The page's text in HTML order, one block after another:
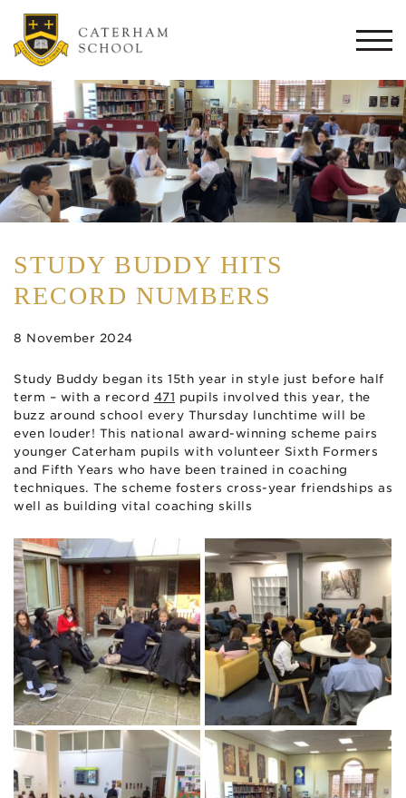
STUDY BUDDY HITS
RECORD NUMBERS
8 November 2024
Study Buddy began its 15th year in style just before half
term – with a record 471 pupils involved this year, the
buzz around school every Thursday lunchtime will be
even louder! This national award-winning scheme pairs
younger Caterham pupils with volunteer Sixth Formers
and Fifth Years who have been trained in coaching
techniques. The scheme fosters cross-year friendships as
well as building vital coaching skills